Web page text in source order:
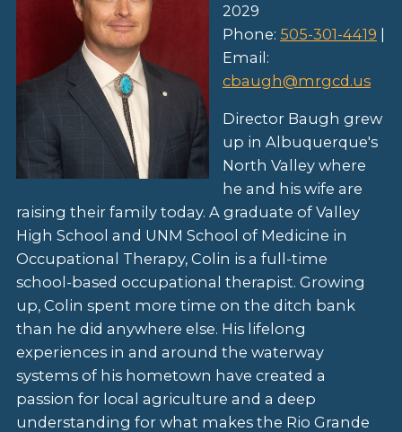
2029
Phone: 505-301-4419 |
Email:
cbaugh@mrgcd.us
Director Baugh grew
up in Albuquerque's
North Valley where
he and his wife are
raising their family today. A graduate of Valley
High School and UNM School of Medicine in
Occupational Therapy, Colin is a full-time
school-based occupational therapist. Growing
up, Colin spent more time on the ditch bank
than he did anywhere else. His lifelong
experiences in and around the waterway
systems of his hometown have created a
passion for local agriculture and a deep
understanding for what makes the Rio Grande